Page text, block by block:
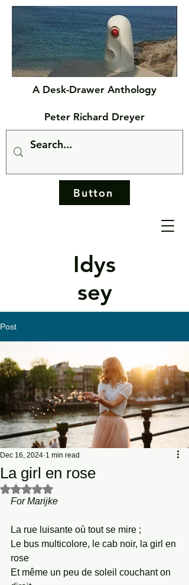
Idys
sey
A Desk-Drawer Anthology
Peter Richard Dreyer
Button
Post
La girl en rose
Dec 16, 2024 1 min read
Rated NaN out of 5 stars.
For Marijke
La rue luisante où tout se mire ;
Le bus multicolore, le cab noir, la girl en
rose
Et même un peu de soleil couchant on